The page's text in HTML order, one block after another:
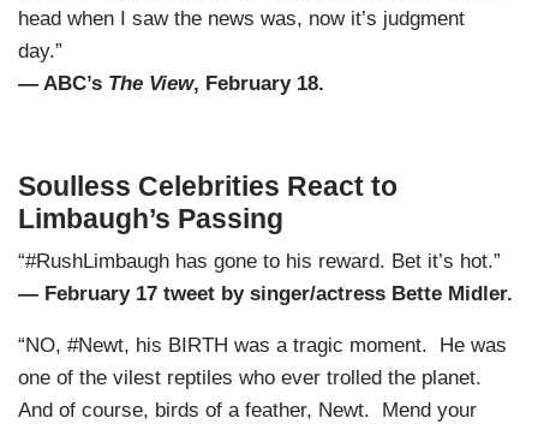
head when I saw the news was, now it’s judgment
day.”
— ABC’s The View, February 18.
Soulless Celebrities React to
Limbaugh’s Passing
“#RushLimbaugh has gone to his reward. Bet it’s hot.”
— February 17 tweet by singer/actress Bette Midler.
“NO, #Newt, his BIRTH was a tragic moment. He was
one of the vilest reptiles who ever trolled the planet.
And of course, birds of a feather, Newt. Mend your